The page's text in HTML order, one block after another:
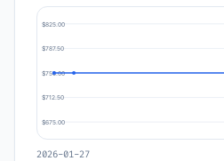
$825.00
$787.50
$750.00
$712.50
$675.00
2026-01-27